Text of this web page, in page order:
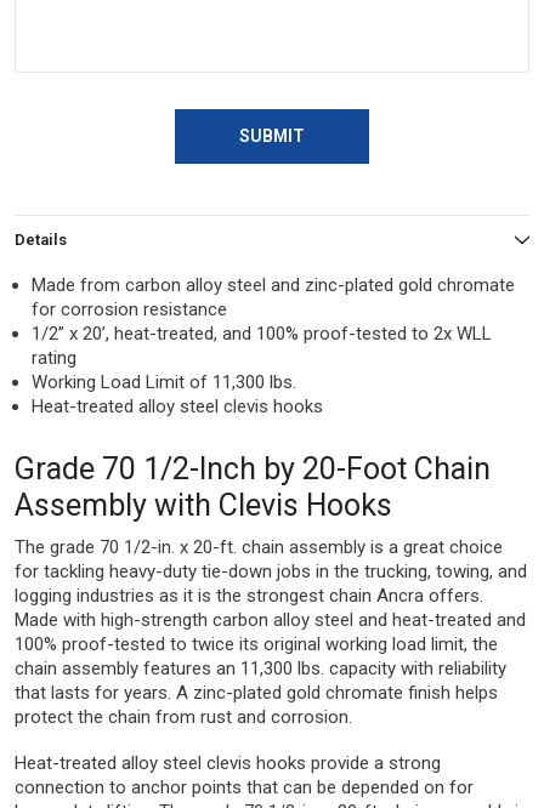
SUBMIT
Details
Made from carbon alloy steel and zinc-plated gold chromate
for corrosion resistance
1/2” x 20’, heat-treated, and 100% proof-tested to 2x WLL
rating
Working Load Limit of 11,300 lbs.
Heat-treated alloy steel clevis hooks
Grade 70 1/2-Inch by 20-Foot Chain
Assembly with Clevis Hooks
The grade 70 1/2-in. x 20-ft. chain assembly is a great choice
for tackling heavy-duty tie-down jobs in the trucking, towing, and
logging industries as it is the strongest chain Ancra offers.
Made with high-strength carbon alloy steel and heat-treated and
100% proof-tested to twice its original working load limit, the
chain assembly features an 11,300 lbs. capacity with reliability
that lasts for years. A zinc-plated gold chromate finish helps
protect the chain from rust and corrosion.
Heat-treated alloy steel clevis hooks provide a strong
connection to anchor points that can be depended on for